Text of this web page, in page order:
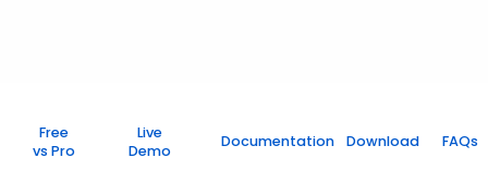
Free
vs Pro
Live
Demo
Documentation Download FAQs